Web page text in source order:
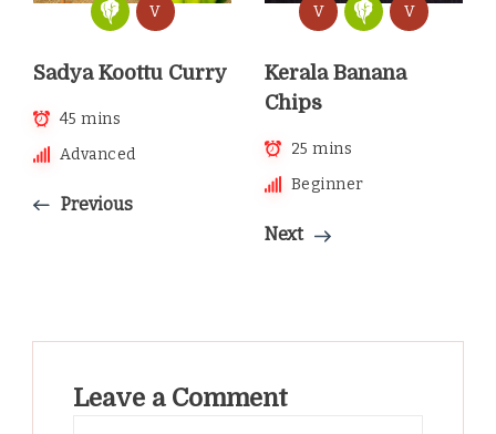
V
Sadya Koottu Curry
45 mins
Advanced
Previous
V V
Kerala Banana
Chips
25 mins
Beginner
Next
Leave a Comment